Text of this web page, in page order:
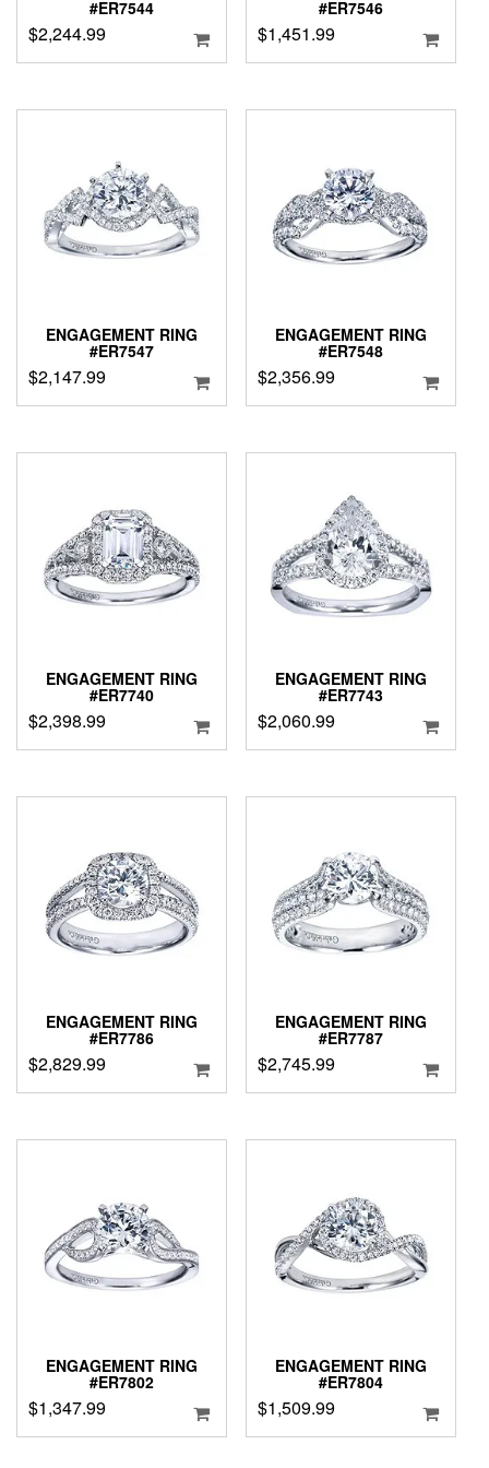
#ER7544
$2,244.99
#ER7546
$1,451.99
ENGAGEMENT RING
#ER7547
$2,147.99
ENGAGEMENT RING
#ER7548
$2,356.99
ENGAGEMENT RING
#ER7740
$2,398.99
ENGAGEMENT RING
#ER7743
$2,060.99
ENGAGEMENT RING
#ER7786
$2,829.99
ENGAGEMENT RING
#ER7787
$2,745.99
ENGAGEMENT RING
#ER7802
$1,347.99
ENGAGEMENT RING
#ER7804
$1,509.99